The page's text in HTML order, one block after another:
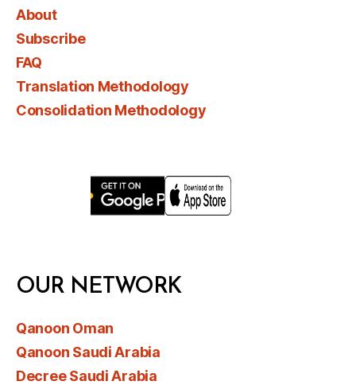
About
Subscribe
FAQ
Translation Methodology
Consolidation Methodology
OUR NETWORK
Qanoon Oman
Qanoon Saudi Arabia
Decree Saudi Arabia